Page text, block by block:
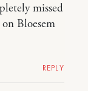
missed
Bloesem
REPLY